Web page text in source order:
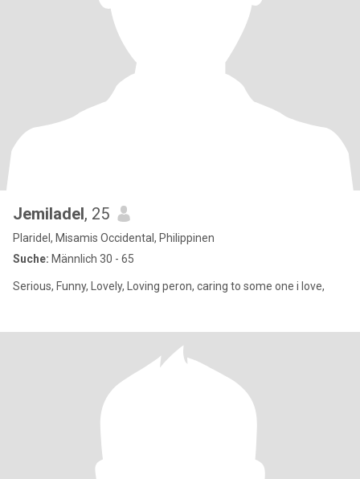
Jemiladel, 25
Plaridel, Misamis Occidental, Philippinen
Suche: Männlich 30 - 65
Serious, Funny, Lovely, Loving peron, caring to some one i love,